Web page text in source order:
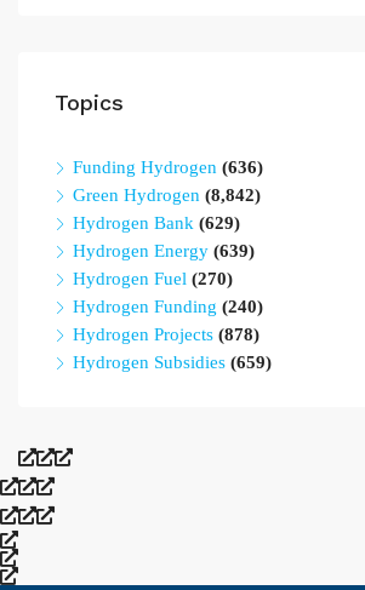
Topics
Funding Hydrogen (636)
Green Hydrogen (8,842)
Hydrogen Bank (629)
Hydrogen Energy (639)
Hydrogen Fuel (270)
Hydrogen Funding (240)
Hydrogen Projects (878)
Hydrogen Subsidies (659)